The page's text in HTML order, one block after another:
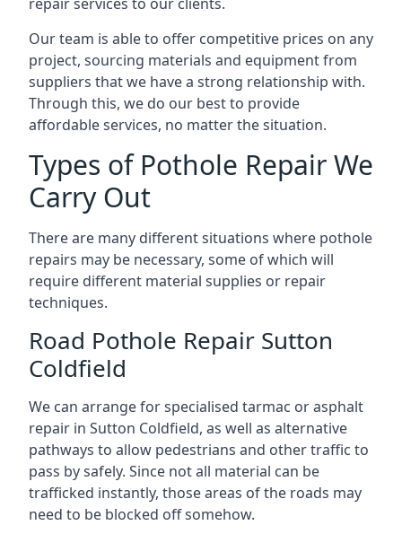
Our team is able to offer competitive prices on any
project, sourcing materials and equipment from
suppliers that we have a strong relationship with.
Through this, we do our best to provide
affordable services, no matter the situation.
Types of Pothole Repair We
Carry Out
There are many different situations where pothole
repairs may be necessary, some of which will
require different material supplies or repair
techniques.
Road Pothole Repair Sutton
Coldfield
We can arrange for specialised tarmac or asphalt
repair in Sutton Coldfield, as well as alternative
pathways to allow pedestrians and other traffic to
pass by safely. Since not all material can be
trafficked instantly, those areas of the roads may
need to be blocked off somehow.